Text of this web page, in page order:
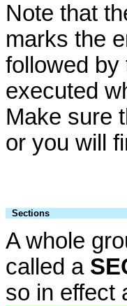
Note that
marks the
followed by
executed
Make sure
or you will
Sections
A whole
called a
so in effect